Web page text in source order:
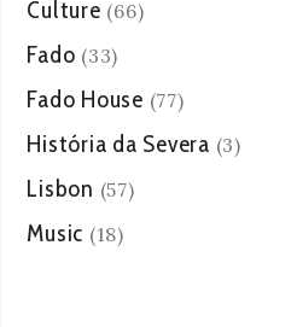
Culture (66)
Fado (33)
Fado House (77)
História da Severa (3)
Lisbon (57)
Music (18)